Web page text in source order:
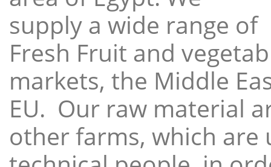
supply a wide range of
Fresh Fruit and
markets, the Middle
EU. Our raw material
other farms, which